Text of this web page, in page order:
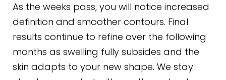
As the weeks pass, you will notice increased
definition and smoother contours. Final
results continue to refine over the following
months as swelling fully subsides and the
skin adapts to your new shape. We stay